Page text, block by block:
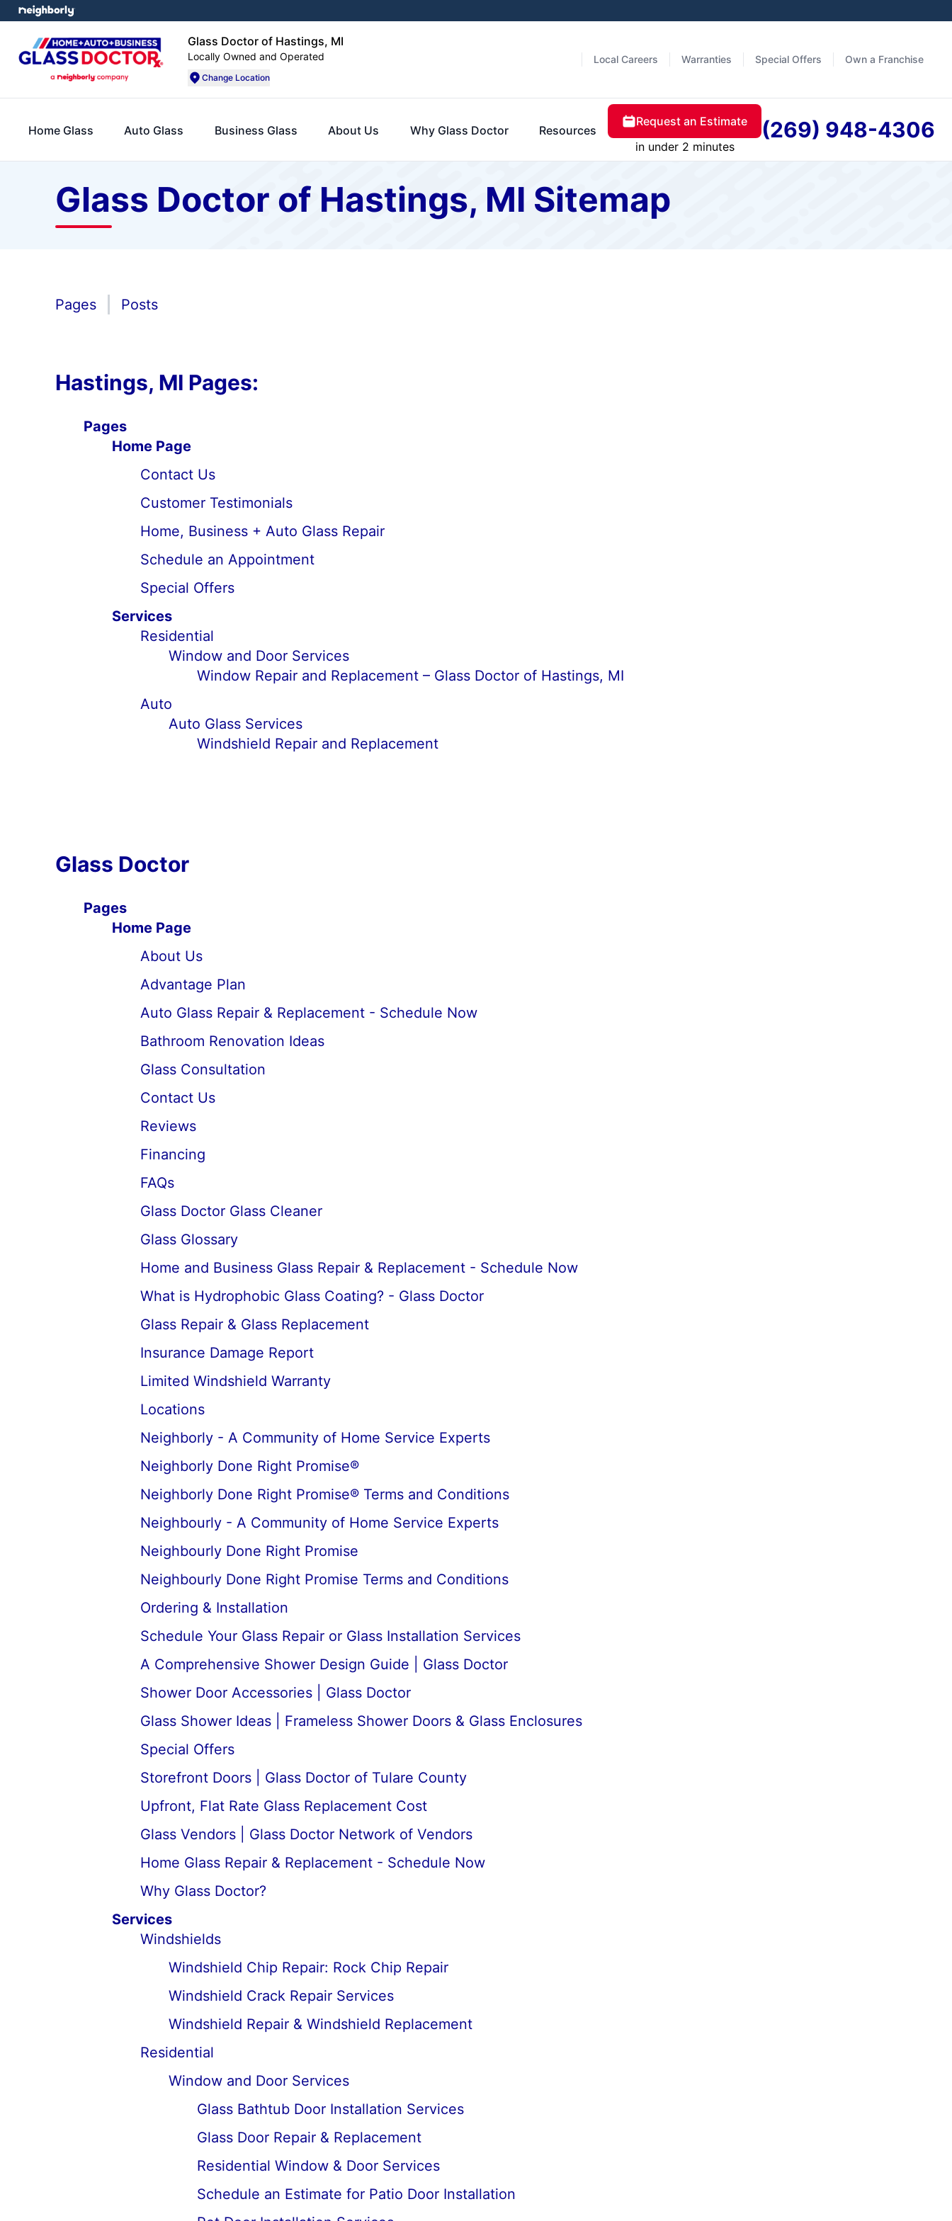
Glass Doctor of Hastings, MI
Locally Owned and Operated
Change Location
Local Careers Warranties Special Offers Own a Franchise
Home Glass Auto Glass Business Glass About Us Why Glass Doctor Resources
Request an Estimate
in under 2 minutes
(269) 948-4306
Glass Doctor of Hastings, MI Sitemap
Pages Posts
Hastings, MI Pages:
Pages
Home Page
Contact Us
Customer Testimonials
Home, Business + Auto Glass Repair
Schedule an Appointment
Special Offers
Services
Residential
Window and Door Services
Window Repair and Replacement – Glass Doctor of Hastings, MI
Auto
Auto Glass Services
Windshield Repair and Replacement
Glass Doctor
Pages
Home Page
About Us
Advantage Plan
Auto Glass Repair & Replacement - Schedule Now
Bathroom Renovation Ideas
Glass Consultation
Contact Us
Reviews
Financing
FAQs
Glass Doctor Glass Cleaner
Glass Glossary
Home and Business Glass Repair & Replacement - Schedule Now
What is Hydrophobic Glass Coating? - Glass Doctor
Glass Repair & Glass Replacement
Insurance Damage Report
Limited Windshield Warranty
Locations
Neighborly - A Community of Home Service Experts
Neighborly Done Right Promise®
Neighborly Done Right Promise® Terms and Conditions
Neighbourly - A Community of Home Service Experts
Neighbourly Done Right Promise
Neighbourly Done Right Promise Terms and Conditions
Ordering & Installation
Schedule Your Glass Repair or Glass Installation Services
A Comprehensive Shower Design Guide | Glass Doctor
Shower Door Accessories | Glass Doctor
Glass Shower Ideas | Frameless Shower Doors & Glass Enclosures
Special Offers
Storefront Doors | Glass Doctor of Tulare County
Upfront, Flat Rate Glass Replacement Cost
Glass Vendors | Glass Doctor Network of Vendors
Home Glass Repair & Replacement - Schedule Now
Why Glass Doctor?
Services
Windshields
Windshield Chip Repair: Rock Chip Repair
Windshield Crack Repair Services
Windshield Repair & Windshield Replacement
Residential
Window and Door Services
Glass Bathtub Door Installation Services
Glass Door Repair & Replacement
Residential Window & Door Services
Schedule an Estimate for Patio Door Installation